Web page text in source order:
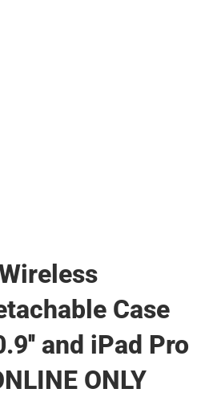
Case
and iPad Pro
ONLY